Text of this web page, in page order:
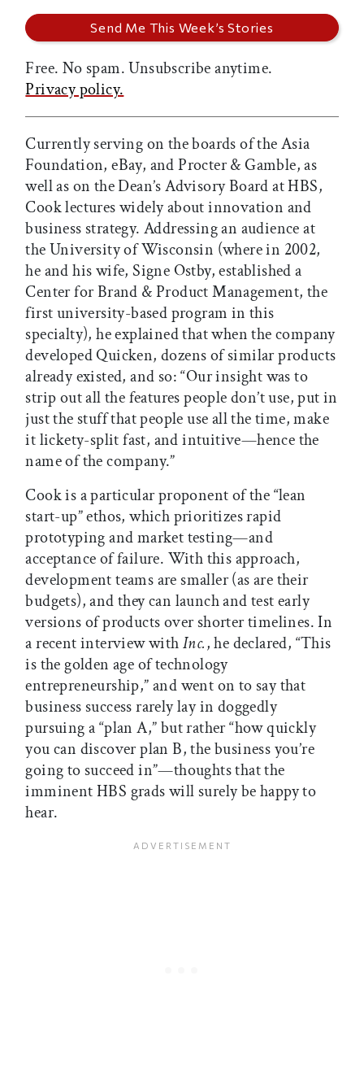
Free. No spam. Unsubscribe anytime.
Privacy policy.
Currently serving on the boards of the Asia
Foundation, eBay, and Procter & Gamble, as
well as on the Dean’s Advisory Board at HBS,
Cook lectures widely about innovation and
business strategy. Addressing an audience at
the University of Wisconsin (where in 2002,
he and his wife, Signe Ostby, established a
Center for Brand & Product Management, the
first university-based program in this
specialty), he explained that when the company
developed Quicken, dozens of similar products
already existed, and so: “Our insight was to
strip out all the features people don’t use, put in
just the stuff that people use all the time, make
it lickety-split fast, and intuitive—hence the
name of the company.”
Cook is a particular proponent of the “lean
start-up” ethos, which prioritizes rapid
prototyping and market testing—and
acceptance of failure. With this approach,
development teams are smaller (as are their
budgets), and they can launch and test early
versions of products over shorter timelines. In
a recent interview withInc., he declared, “This
is the golden age of technology
entrepreneurship,” and went on to say that
business success rarely lay in doggedly
pursuing a “plan A,” but rather “how quickly
you can discover plan B, the business you’re
going to succeed in”—thoughts that the
imminent HBS grads will surely be happy to
hear.